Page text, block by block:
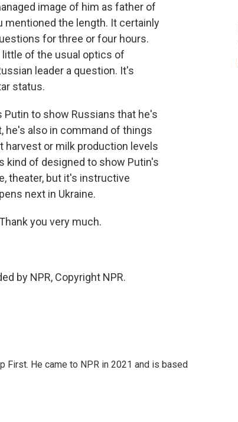
image of him as father of
mentioned the length. It certainly
for three or four hours.
little of the usual optics of
leader a question. It's
status.
to show Russians that he's
he's also in command of things
harvest or milk production levels
kind of designed to show Putin's
theater, but it's instructive
next in Ukraine.
you very much.
by NPR, Copyright NPR.
First. He came to NPR in 2021 and is based